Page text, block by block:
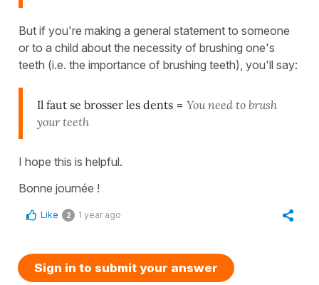
But if you're making a general statement to someone
or to a child about the necessity of brushing one's
teeth (i.e. the importance of brushing teeth), you'll say:
Il faut se brosser les dents = You need to brush
your teeth
I hope this is helpful.
Bonne journée !
Like 2 1 year ago
Sign in to submit your answer